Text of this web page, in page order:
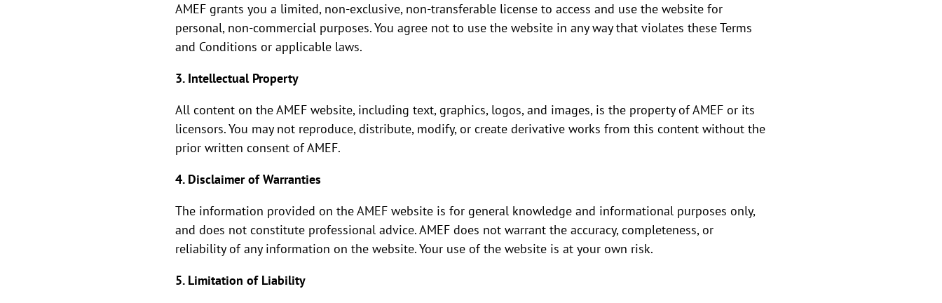
AMEF grants you a limited, non-exclusive, non-transferable license to access and use the website for
personal, non-commercial purposes. You agree not to use the website in any way that violates these Terms
and Conditions or applicable laws.
3. Intellectual Property
All content on the AMEF website, including text, graphics, logos, and images, is the property of AMEF or its
licensors. You may not reproduce, distribute, modify, or create derivative works from this content without the
prior written consent of AMEF.
4. Disclaimer of Warranties
The information provided on the AMEF website is for general knowledge and informational purposes only,
and does not constitute professional advice. AMEF does not warrant the accuracy, completeness, or
reliability of any information on the website. Your use of the website is at your own risk.
5. Limitation of Liability